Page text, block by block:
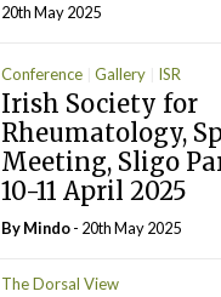
20th May 2025
Conference Gallery ISR
Irish Society for
Rheumatology,
Meeting, Sligo
10-11 April 2025
ByMindo- 20th May 2025
The Dorsal View